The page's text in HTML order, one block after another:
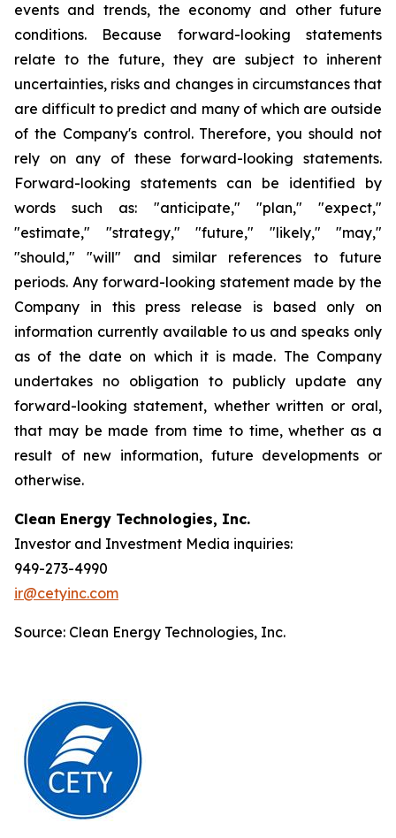
events and trends, the economy and other future
conditions. Because forward-looking statements
relate to the future, they are subject to inherent
uncertainties, risks and changes in circumstances that
are difficult to predict and many of which are outside
of the Company's control. Therefore, you should not
rely on any of these forward-looking statements.
Forward-looking statements can be identified by
words such as: "anticipate," "plan," "expect,"
"estimate," "strategy," "future," "likely," "may,"
"should," "will" and similar references to future
periods. Any forward-looking statement made by the
Company in this press release is based only on
information currently available to us and speaks only
as of the date on which it is made. The Company
undertakes no obligation to publicly update any
forward-looking statement, whether written or oral,
that may be made from time to time, whether as a
result of new information, future developments or
otherwise.
Clean Energy Technologies, Inc.
Investor and Investment Media inquiries:
949-273-4990
ir@cetyinc.com
Source: Clean Energy Technologies, Inc.